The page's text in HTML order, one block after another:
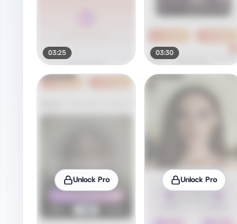
03:25 03:30
Unlock Pro Unlock Pro